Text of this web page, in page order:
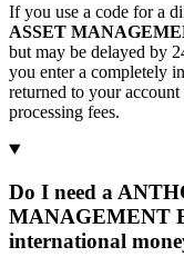
If you use a code for a
ASSET
but may be delayed by
you enter a completely
returned to your
processing fees.
Do I need a
MANAGEMENT
international